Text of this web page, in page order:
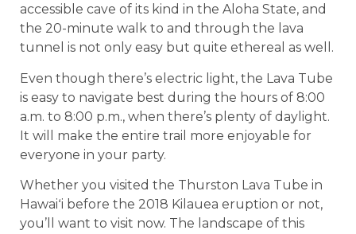
accessible cave of its kind in the Aloha State, and
the 20-minute walk to and through the lava
tunnel is not only easy but quite ethereal as well.
Even though there’s electric light, the Lava Tube
is easy to navigate best during the hours of 8:00
a.m. to 8:00 p.m., when there’s plenty of daylight.
It will make the entire trail more enjoyable for
everyone in your party.
Whether you visited the Thurston Lava Tube in
Hawaiʻi before the 2018 Kilauea eruption or not,
you’ll want to visit now. The landscape of this